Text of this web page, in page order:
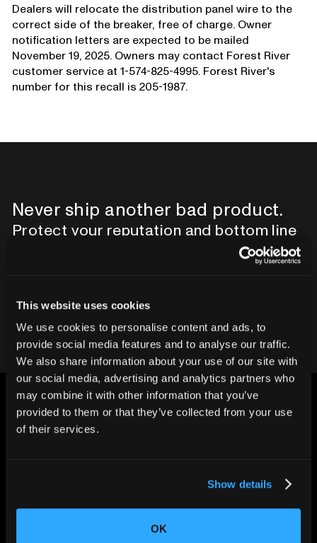
This website uses cookies
We use cookies to personalise content and ads, to
provide social media features and to analyse our traffic.
We also share information about your use of our site with
our social media, advertising and analytics partners who
may combine it with other information that you’ve
provided to them or that they’ve collected from your use
of their services.
Show details
OK
Dealers will relocate the distribution panel wire to the
correct side of the breaker, free of charge. Owner
notification letters are expected to be mailed
November 19, 2025. Owners may contact Forest River
customer service at 1-574-825-4995. Forest River's
number for this recall is 205-1987.
Never ship another bad product.
Protect your reputation and bottom line
Contact our team